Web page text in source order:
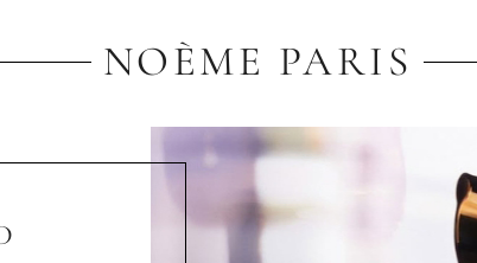
NOÈME PARIS